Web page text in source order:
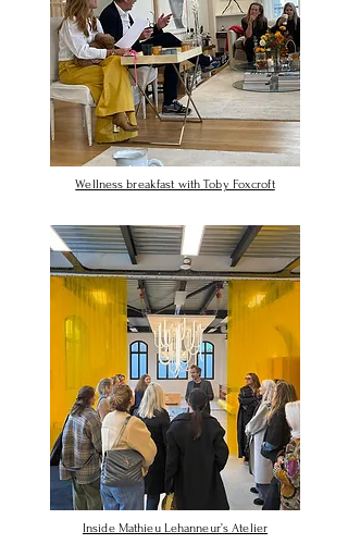
Wellness breakfast with Toby Foxcroft
Inside Mathieu Lehanneur’s Atelier